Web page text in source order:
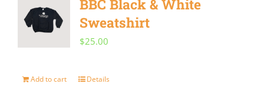
the
product
BBC Black & White
Sweatshirt
$25.00
Add to cart Details